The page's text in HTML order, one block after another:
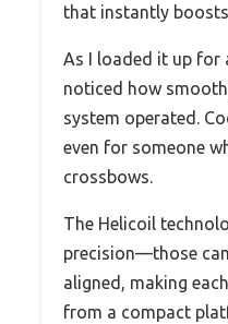
that instantly
As I loaded it up for
noticed how
system operated.
even for someone
crossbows.
The Helicoil
precision—those
aligned, making
from a compact